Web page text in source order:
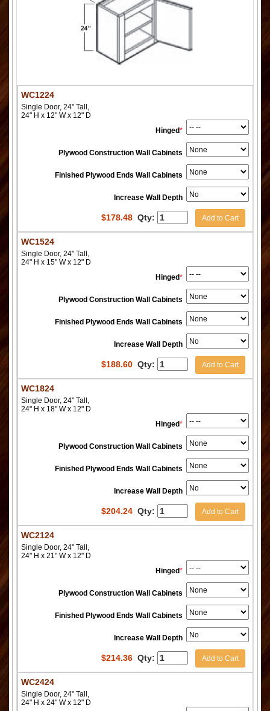
WC1224
Single Door, 24" Tall,
24" H x 12" W x 12" D
Hinged*
Plywood Construction Wall Cabinets
Finished Plywood Ends Wall Cabinets
Increase Wall Depth
$178.48 Qty: Add to Cart
WC1524
Single Door, 24" Tall,
24" H x 15" W x 12" D
Hinged*
Plywood Construction Wall Cabinets
Finished Plywood Ends Wall Cabinets
Increase Wall Depth
$188.60 Qty: Add to Cart
WC1824
Single Door, 24" Tall,
24" H x 18" W x 12" D
Hinged*
Plywood Construction Wall Cabinets
Finished Plywood Ends Wall Cabinets
Increase Wall Depth
$204.24 Qty: Add to Cart
WC2124
Single Door, 24" Tall,
24" H x 21" W x 12" D
Hinged*
Plywood Construction Wall Cabinets
Finished Plywood Ends Wall Cabinets
Increase Wall Depth
$214.36 Qty: Add to Cart
WC2424
Single Door, 24" Tall,
24" H x 24" W x 12" D